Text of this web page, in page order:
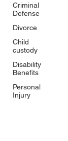
Criminal
Defense
Divorce
Child
custody
Disability
Benefits
Personal
Injury